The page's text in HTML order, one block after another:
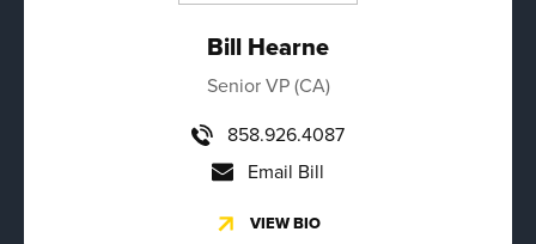
Bill Hearne
Senior VP (CA)
858.926.4087
Email Bill
VIEW BIO